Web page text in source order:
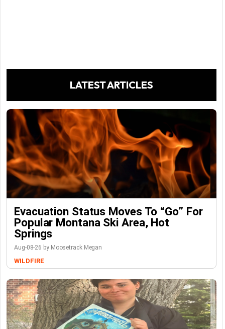
LATEST ARTICLES
Evacuation Status Moves To “go” For
Popular Montana Ski Area, Hot
Springs
Aug-08-26 by Moosetrack Megan
WILDFIRE